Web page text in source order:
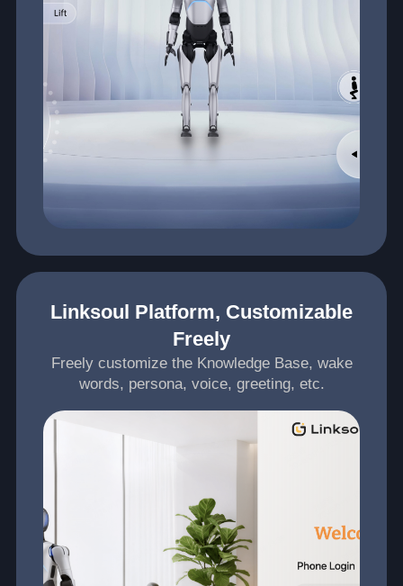
Linksoul Platform, Customizable
Freely
Freely customize the Knowledge Base, wake
words, persona, voice, greeting, etc.